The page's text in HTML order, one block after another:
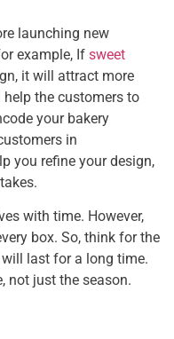
launching new
example, If sweet
it will attract more
help the customers to
your bakery
in
you refine your design,
with time. However,
box. So, think for the
last for a long time.
not just the season.